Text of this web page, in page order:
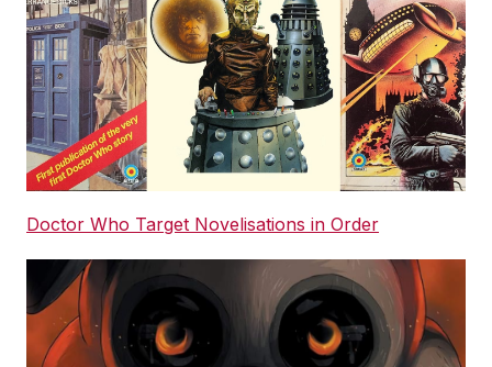
Doctor Who Target Novelisations in Order